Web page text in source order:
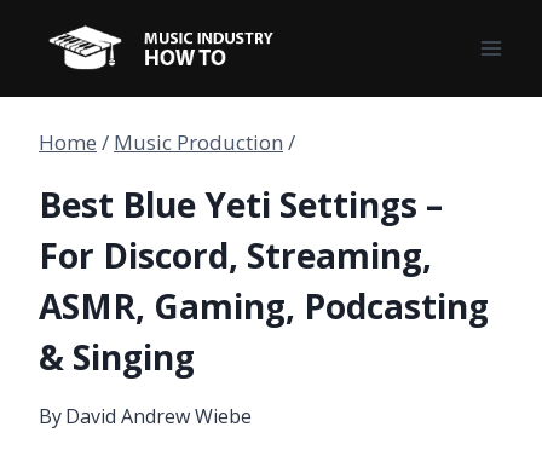
content
Home / Music Production /
Best Blue Yeti Settings –
For Discord, Streaming,
ASMR, Gaming, Podcasting
& Singing
ByDavid Andrew Wiebe